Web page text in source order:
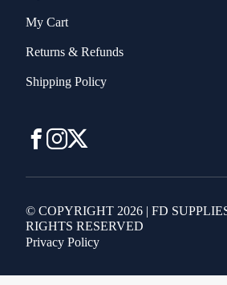
My Cart
Returns & Refunds
Shipping Policy
© COPYRIGHT 2026 | FD
RIGHTS RESERVED
Privacy Policy